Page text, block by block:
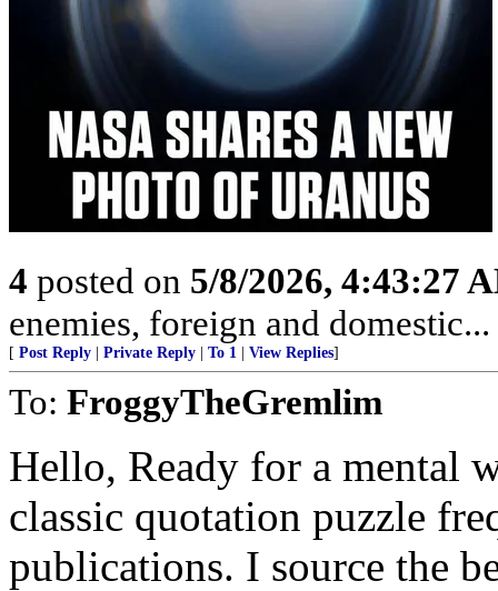
4 posted on 5/8/2026, 4:43:27
enemies, foreign and
[ Post Reply Private Reply To 1 View Replies]
To: FroggyTheGremlim
Hello, Ready for a mental
classic quotation puzzle
publications. I source the